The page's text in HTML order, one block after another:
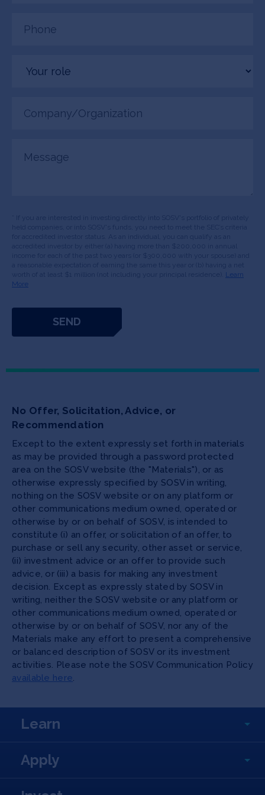
(Required)
role
(Required)
Learn
More
No Offer, Solicitation, Advice, or
Recommendation
Except to the extent expressly set forth in materials
as may be provided through a password protected
area on the SOSV website (the "Materials"), or as
otherwise expressly specified by SOSV in writing,
nothing on the SOSV website or on any platform or
other communications medium owned, operated or
otherwise by or on behalf of SOSV, is intended to
constitute (i) an offer, or solicitation of an offer, to
purchase or sell any security, other asset or service,
(ii) investment advice or an offer to provide such
advice, or (iii) a basis for making any investment
decision. Except as expressly stated by SOSV in
writing, neither the SOSV website or any platform or
other communications medium owned, operated or
otherwise by or on behalf of SOSV, nor any of the
Materials make any effort to present a comprehensive
or balanced description of SOSV or its investment
activities. Please note the SOSV Communication Policy
available here.
Learn
Apply